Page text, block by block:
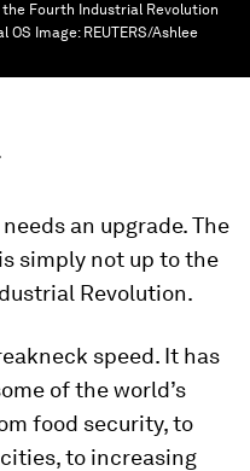
the Fourth Industrial Revolution
OS Image: REUTERS/Ashlee
an upgrade. The
simply not up to the
Revolution.
speed. It has
of the world’s
food security, to
to increasing